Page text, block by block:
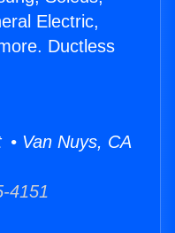
Electric,
Ductless
Van Nuys, CA
4151